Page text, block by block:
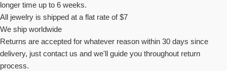
longer time up to 6 weeks.
All jewelry is shipped at a flat rate of $7
We ship worldwide
Returns are accepted for whatever reason within 30 days since
delivery, just contact us and we'll guide you throughout return
process.